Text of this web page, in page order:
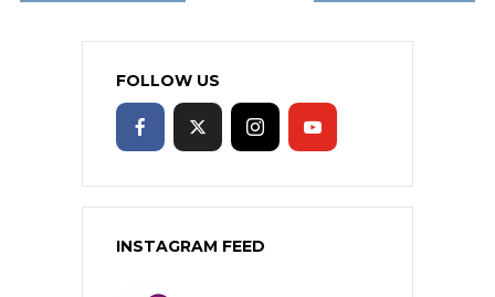
FOLLOW US
INSTAGRAM FEED